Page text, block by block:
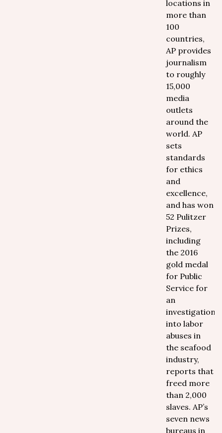
locations in
more than
100
countries,
AP provides
journalism
to roughly
15,000
media
outlets
around the
world. AP
sets
standards
for ethics
and
excellence,
and has won
52 Pulitzer
Prizes,
including
the 2016
gold medal
for Public
Service for
an
investigation
into labor
abuses in
the seafood
industry,
reports that
freed more
than 2,000
slaves. AP’s
seven news
bureaus in